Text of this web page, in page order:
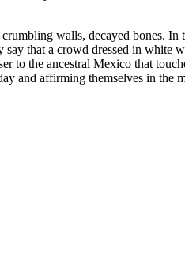
walls, decayed bones.
that a crowd dressed in white
the ancestral Mexico that
and affirming themselves in the